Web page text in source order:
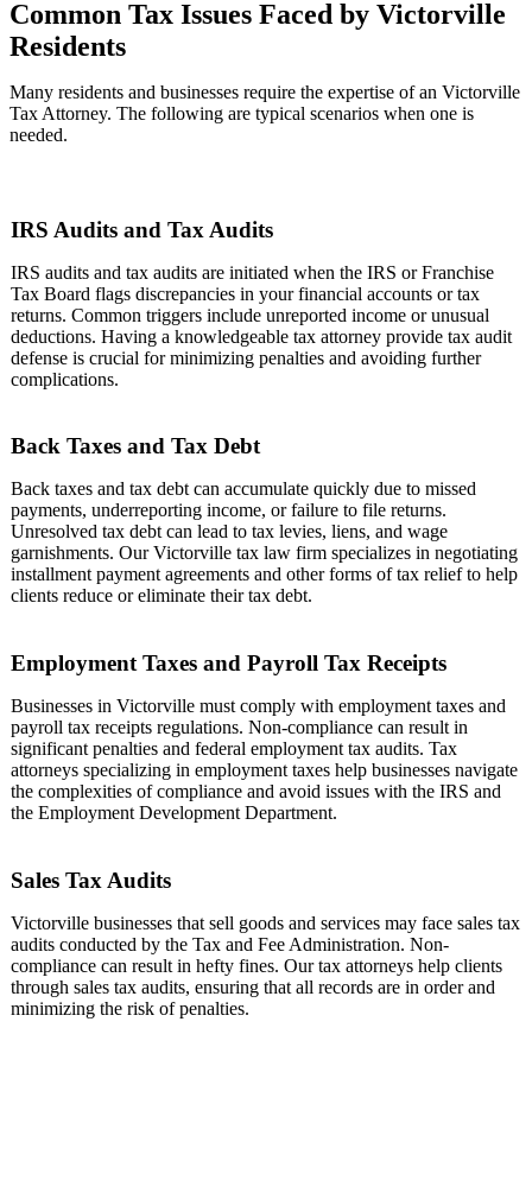
Common Tax Issues Faced by Victorville
Residents
Many residents and businesses require the expertise of an Victorville
Tax Attorney. The following are typical scenarios when one is
needed.
IRS Audits and Tax Audits
IRS audits and tax audits are initiated when the IRS or Franchise
Tax Board flags discrepancies in your financial accounts or tax
returns. Common triggers include unreported income or unusual
deductions. Having a knowledgeable tax attorney provide tax audit
defense is crucial for minimizing penalties and avoiding further
complications.
Back Taxes and Tax Debt
Back taxes and tax debt can accumulate quickly due to missed
payments, underreporting income, or failure to file returns.
Unresolved tax debt can lead to tax levies, liens, and wage
garnishments. Our Victorville tax law firm specializes in negotiating
installment payment agreements and other forms of tax relief to help
clients reduce or eliminate their tax debt.
Employment Taxes and Payroll Tax Receipts
Businesses in Victorville must comply with employment taxes and
payroll tax receipts regulations. Non-compliance can result in
significant penalties and federal employment tax audits. Tax
attorneys specializing in employment taxes help businesses navigate
the complexities of compliance and avoid issues with the IRS and
the Employment Development Department.
Sales Tax Audits
Victorville businesses that sell goods and services may face sales tax
audits conducted by the Tax and Fee Administration. Non-
compliance can result in hefty fines. Our tax attorneys help clients
through sales tax audits, ensuring that all records are in order and
minimizing the risk of penalties.